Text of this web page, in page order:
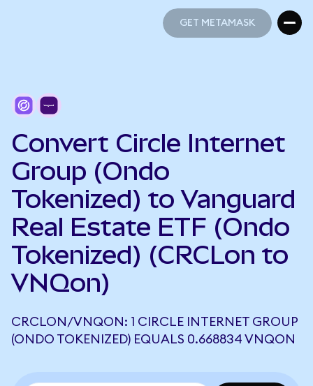
GET METAMASK
Convert Circle Internet
Group (Ondo
Tokenized) to Vanguard
Real Estate ETF (Ondo
Tokenized) (CRCLon to
VNQon)
CRCLON/VNQON: 1 CIRCLE INTERNET GROUP
(ONDO TOKENIZED) EQUALS 0.668834 VNQON